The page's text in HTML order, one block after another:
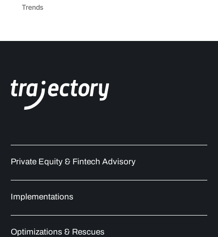
Trends
Private Equity & Fintech Advisory
Implementations
Optimizations & Rescues